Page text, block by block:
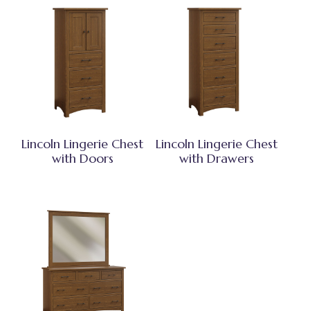
Lincoln Lingerie Chest
with Doors
Lincoln Lingerie Chest
with Drawers